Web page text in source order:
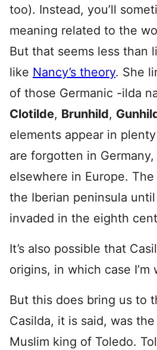
too). Instead, you’ll
meaning related to the
But that seems less than
like Nancy’s theory. She
of those Germanic -ilda
Clotilde, Brunhild,
elements appear in
are forgotten in
elsewhere in Europe.
the Iberian peninsula
invaded in the eighth
It’s also possible that
origins, in which case
But this does bring us to
Casilda, it is said, was
Muslim king of Toledo.